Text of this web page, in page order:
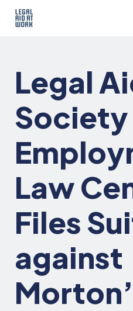
Skip
Work
Legal
Society
Law
Files
against